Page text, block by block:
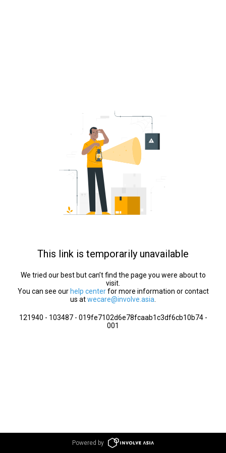
This link is temporarily unavailable
We tried our best but can’t find the page you were about to
visit.
You can see our help centerfor more information or contact
us atwecare@involve.asia
121940 - 103487 - 019fe7102d6e78fcaab1c3df6cb10b74 -
001
Powered by